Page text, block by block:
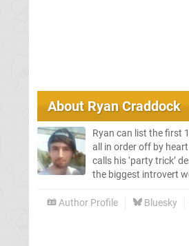
About Ryan Craddock
Ryan can list the first
all in order off by
calls his ‘party trick’
the biggest introvert
Author Profile Bluesky